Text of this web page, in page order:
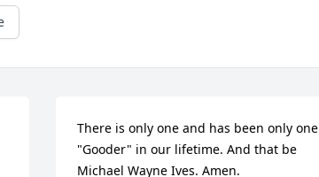
There is only one and has been only one
"Gooder" in our lifetime. And that be
Michael Wayne Ives. Amen.